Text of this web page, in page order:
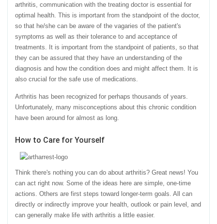
arthritis, communication with the treating doctor is essential for
optimal health. This is important from the standpoint of the doctor,
so that he/she can be aware of the vagaries of the patient's
symptoms as well as their tolerance to and acceptance of
treatments. It is important from the standpoint of patients, so that
they can be assured that they have an understanding of the
diagnosis and how the condition does and might affect them. It is
also crucial for the safe use of medications.
Arthritis has been recognized for perhaps thousands of years.
Unfortunately, many misconceptions about this chronic condition
have been around for almost as long.
How to Care for Yourself
Think there's nothing you can do about arthritis? Great news! You
can act right now. Some of the ideas here are simple, one-time
actions. Others are first steps toward longer-term goals. All can
directly or indirectly improve your health, outlook or pain level, and
can generally make life with arthritis a little easier.